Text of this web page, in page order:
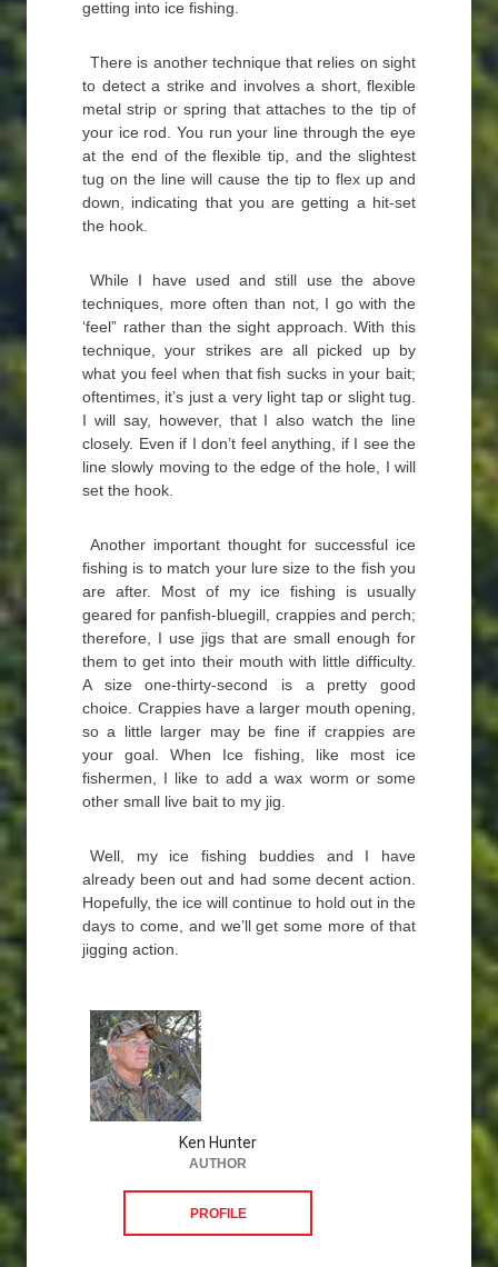
getting into ice fishing.
There is another technique that relies on sight
to detect a strike and involves a short, flexible
metal strip or spring that attaches to the tip of
your ice rod. You run your line through the eye
at the end of the flexible tip, and the slightest
tug on the line will cause the tip to flex up and
down, indicating that you are getting a hit-set
the hook.
While I have used and still use the above
techniques, more often than not, I go with the
‘feel” rather than the sight approach. With this
technique, your strikes are all picked up by
what you feel when that fish sucks in your bait;
oftentimes, it’s just a very light tap or slight tug.
I will say, however, that I also watch the line
closely. Even if I don’t feel anything, if I see the
line slowly moving to the edge of the hole, I will
set the hook.
Another important thought for successful ice
fishing is to match your lure size to the fish you
are after. Most of my ice fishing is usually
geared for panfish-bluegill, crappies and perch;
therefore, I use jigs that are small enough for
them to get into their mouth with little difficulty.
A size one-thirty-second is a pretty good
choice. Crappies have a larger mouth opening,
so a little larger may be fine if crappies are
your goal. When Ice fishing, like most ice
fishermen, I like to add a wax worm or some
other small live bait to my jig.
Well, my ice fishing buddies and I have
already been out and had some decent action.
Hopefully, the ice will continue to hold out in the
days to come, and we’ll get some more of that
jigging action.
Ken Hunter
AUTHOR
PROFILE